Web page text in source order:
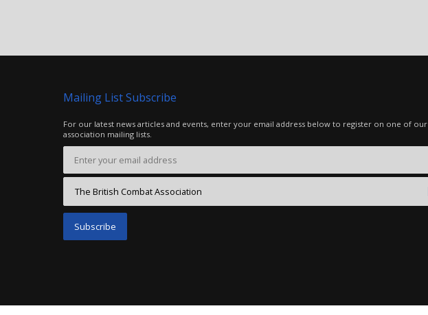
Mailing List Subscribe
For our latest news articles and events, enter your email address below to register on one of our
association mailing lists.